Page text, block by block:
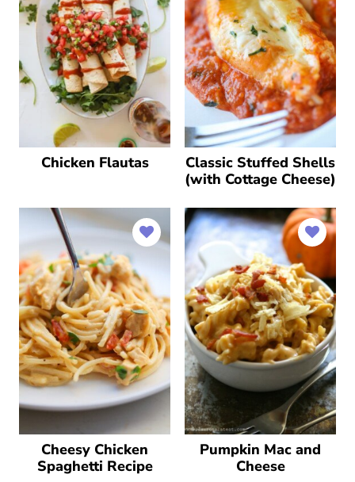
Chicken Flautas
Classic Stuffed Shells
(with Cottage Cheese)
Cheesy Chicken
Spaghetti Recipe
Pumpkin Mac and
Cheese